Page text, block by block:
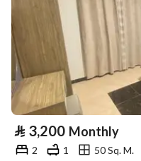
⃁ 3,200 Monthly
2 1
50 Sq. M.